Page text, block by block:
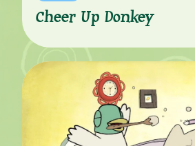
Cheer Up Donkey